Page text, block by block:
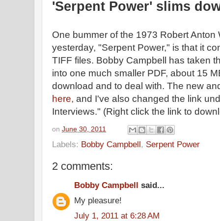
'Serpent Power' slims
One bummer of the 1973 Robert Anton
yesterday, "Serpent Power," is that it
TIFF files. Bobby Campbell has taken
into one much smaller PDF, about 15
download and to deal with. The new
here, and I've also changed the link
Interviews." (Right click the link to
on June 30, 2011
Labels: Bobby Campbell, Serpent Power
2 comments:
Bobby Campbell said...
My pleasure!
July 1, 2011 at 6:28 AM